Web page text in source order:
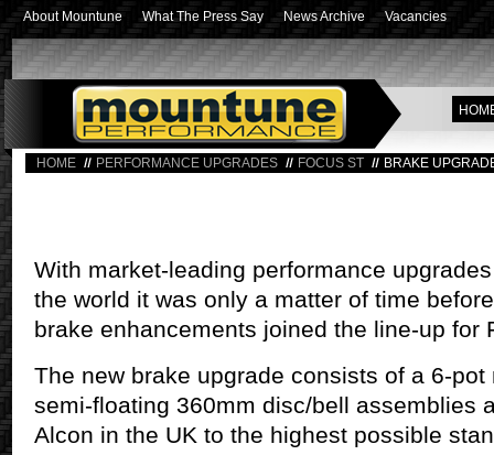
About Mountune What The Press Say News Archive Vacancies
HOME PERFORMANCE UPGRADES FOCUS ST BRAKE
With market-leading performance
the world it was only a matter of time
brake enhancements joined the line-up for
The new brake upgrade consists of a 6-
semi-floating 360mm disc/bell assemblies
Alcon in the UK to the highest possible